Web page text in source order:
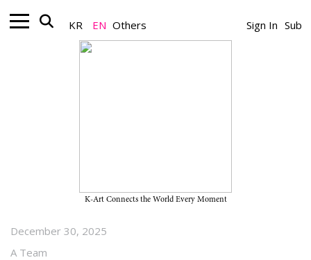
KR EN Others Sign In Sub
K-Art Connects the World Every Moment
One Month of Opening
December 30, 2025
A Team